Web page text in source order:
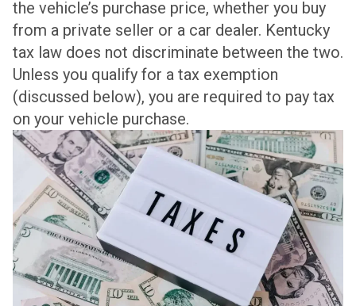
the vehicle’s purchase price, whether you buy
from a private seller or a car dealer. Kentucky
tax law does not discriminate between the two.
Unless you qualify for a tax exemption
(discussed below), you are required to pay tax
on your vehicle purchase.